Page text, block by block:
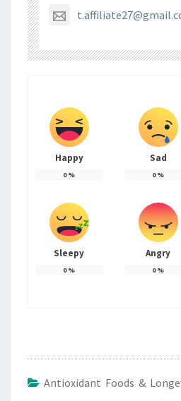
Happy
0%
Sad
0%
Sleepy
0%
Angry
0%
Antioxidant Foods &